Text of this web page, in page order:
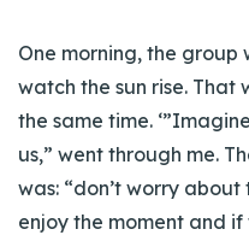
One morning, the
watch the sun rise.
the same time.
us,” went through me.
was: “don’t worry
enjoy the moment and